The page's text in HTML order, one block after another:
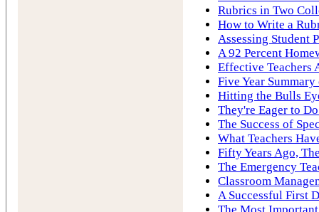
Rubrics in Two
How to Write a
Assessing Student
A 92 Percent
Effective Teachers
Five Year
Hitting the Bulls
They're Eager to
The Success of
What Teachers
Fifty Years Ago,
The Emergency
Classroom
A Successful First